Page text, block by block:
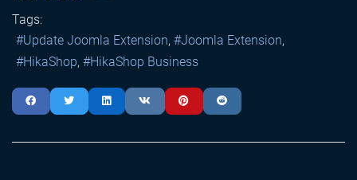
Tags:
Update Joomla Extension
Joomla Extension
HikaShop
HikaShop Business